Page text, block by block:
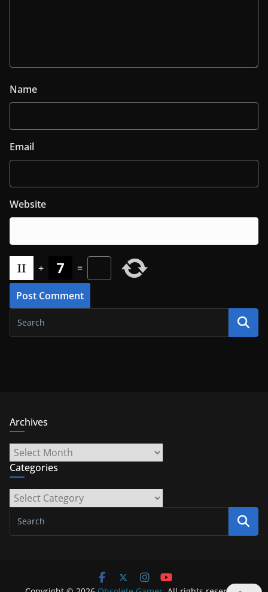
Name
Email
Website
+ =
Archives
Archives
Categories
Categories